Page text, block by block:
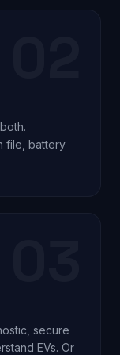
file, battery
secure
EVs. Or